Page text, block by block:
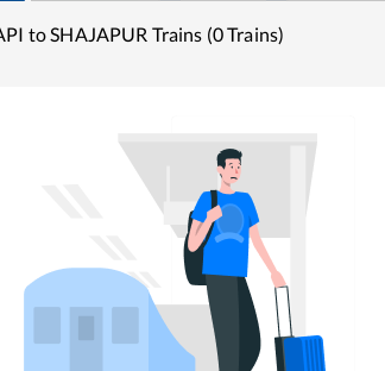
to SHAJAPUR Trains (0 Trains)